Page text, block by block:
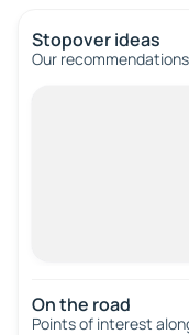
Stopover ideas
Our
On the road
Points of interest